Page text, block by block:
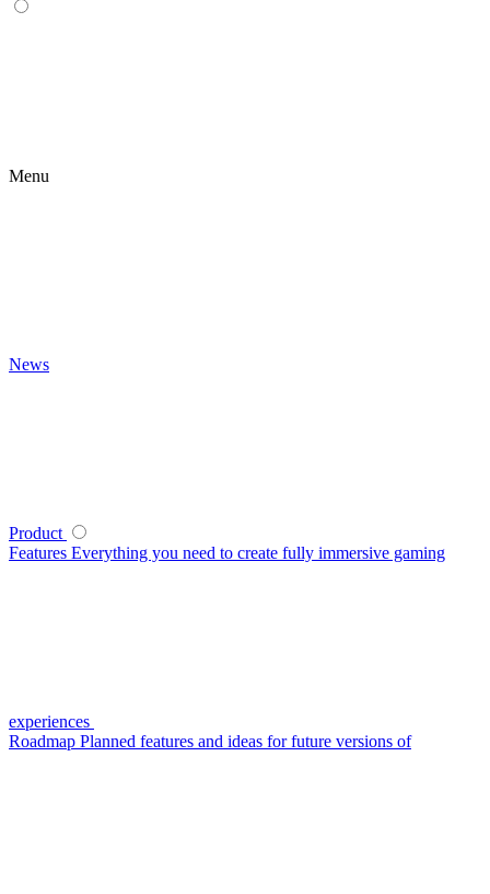
Menu
News
Product
Features Everything you need to create fully immersive gaming
experiences
Roadmap Planned features and ideas for future versions of